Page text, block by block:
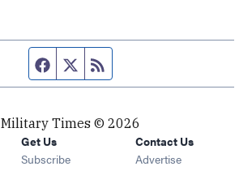
Facebook page
Twitter feed
Military Times © 2026
Get Us
Subscribe Opens in new window
Contact Us
Advertise